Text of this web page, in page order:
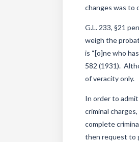
changes was to
G.L. 233, §21
weigh the
is “[o]ne who
582 (1931).
of veracity only.
In order to
criminal
complete
then request to